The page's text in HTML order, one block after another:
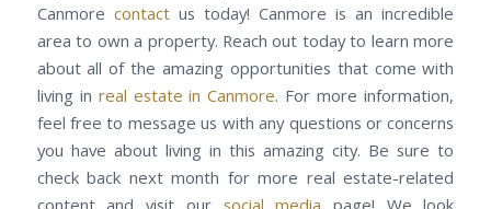
Canmore contactus today! Canmore is an incredible
area to own a property. Reach out today to learn more
about all of the amazing opportunities that come with
living in real estate in Canmore. For more information,
feel free to message us with any questions or concerns
you have about living in this amazing city. Be sure to
check back next month for more real estate-related